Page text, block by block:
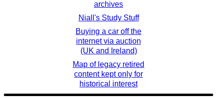
archives
Niall's Study Stuff
Buying a car off the
internet via auction
(UK and Ireland)
Map of legacy retired
content kept only for
historical interest